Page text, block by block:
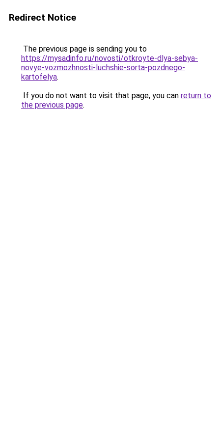
Redirect Notice
The previous page is sending you to
https://mysadinfo.ru/novosti/otkroyte-dlya-sebya-
novye-vozmozhnosti-luchshie-sorta-pozdnego-
kartofelya.
If you do not want to visit that page, you can return to
the previous page.